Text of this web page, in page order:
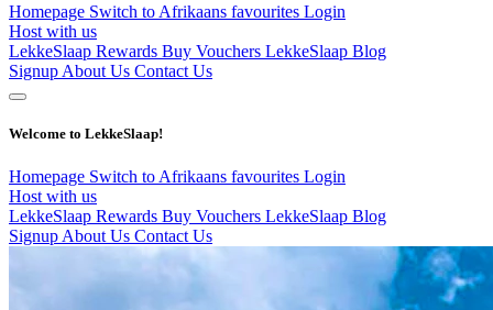
Homepage Switch to Afrikaans favourites Login
Host with us
LekkeSlaap Rewards Buy Vouchers LekkeSlaap Blog
Signup About Us Contact Us
Welcome to LekkeSlaap!
Homepage Switch to Afrikaans favourites Login
Host with us
LekkeSlaap Rewards Buy Vouchers LekkeSlaap Blog
Signup About Us Contact Us